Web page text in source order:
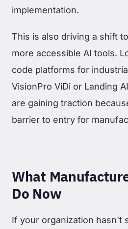
implementation.
This is also driving a shift
more accessible AI tools.
code platforms for
VisionPro ViDi or Landing
are gaining traction
barrier to entry for
What
Do Now
If your organization hasn't